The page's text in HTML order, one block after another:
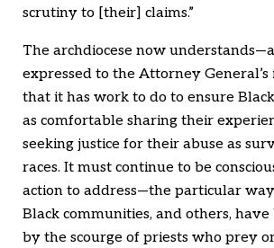
scrutiny to [their] claims.”
The archdiocese now
expressed to the Attorney
that it has work to do to ensure
as comfortable sharing their
seeking justice for their abuse as
races. It must continue to be
action to address—the particular
Black communities, and others,
by the scourge of priests who prey